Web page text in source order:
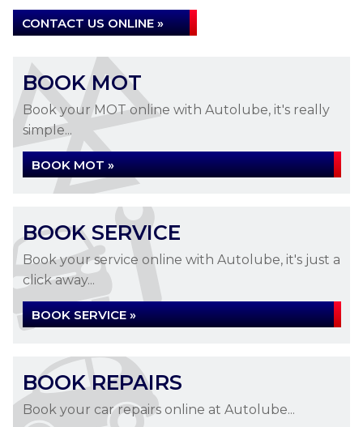
CONTACT US ONLINE »
BOOK MOT
Book your MOT online with Autolube, it's really
simple...
BOOK MOT »
BOOK SERVICE
Book your service online with Autolube, it's just a
click away...
BOOK SERVICE »
BOOK REPAIRS
Book your car repairs online at Autolube...